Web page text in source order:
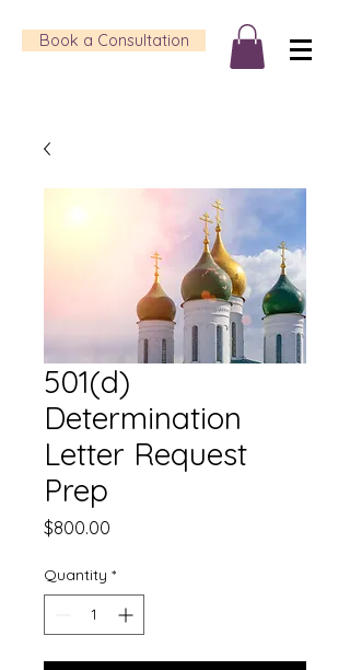
Book a Consultation
501(d)
Determination
Letter Request
Prep
$800.00
Quantity *